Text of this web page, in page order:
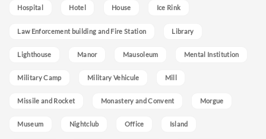
Hospital Hotel House Ice Rink
Law Enforcement building and Fire Station Library
Lighthouse Manor Mausoleum Mental Institution
Military Camp Military Vehicule Mill
Missile and Rocket Monastery and Convent Morgue
Museum Nightclub Office Island